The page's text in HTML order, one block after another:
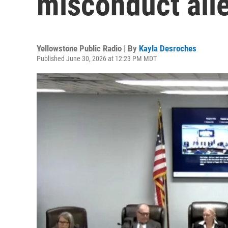
Yellowstone Public Radio | By Kayla Desroches
Published June 30, 2026 at 12:23 PM MDT